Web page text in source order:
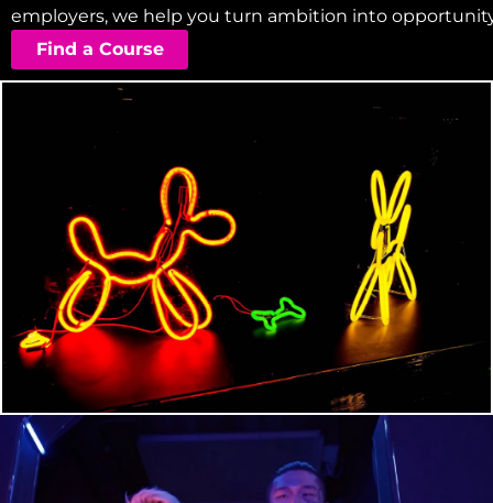
employers, we help you turn ambition into
Find a Course
Enrolment